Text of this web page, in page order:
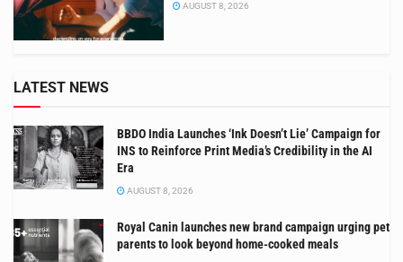
AUGUST 8, 2026
LATEST NEWS
BBDO India Launches ‘Ink Doesn’t Lie’ Campaign for
INS to Reinforce Print Media’s Credibility in the AI
Era
AUGUST 8, 2026
Royal Canin launches new brand campaign urging pet
parents to look beyond home-cooked meals